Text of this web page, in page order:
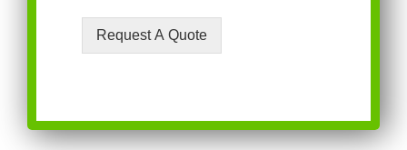
Request A Quote